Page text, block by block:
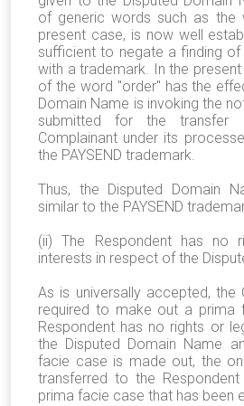
of generic words such as the
present case, is now well
sufficient to negate a finding
with a trademark. In the
of the word "order" has the
Domain Name is invoking the
submitted for the
Complainant under its
the PAYSEND trademark.
Thus, the Disputed Domain
similar to the PAYSEND
(ii) The Respondent has no
interests in respect of the
As is universally accepted, the
required to make out a prima
Respondent has no rights or
the Disputed Domain Name
facie case is made out, the
transferred to the
prima facie case that has been